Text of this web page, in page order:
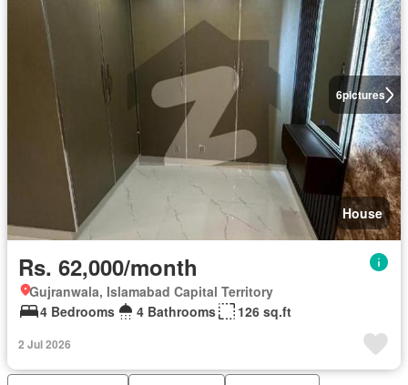
6pictures
House
Rs. 62,000/month
Gujranwala, Islamabad Capital Territory
4 Bedrooms
4 Bathrooms 126 sq.ft
2 Jul 2026